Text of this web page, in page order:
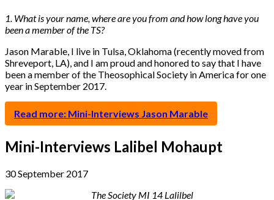
1. What is your name, where are you from and how long have you
been a member of the TS?
Jason Marable, I live in Tulsa, Oklahoma (recently moved from
Shreveport, LA), and I am proud and honored to say that I have
been a member of the Theosophical Society in America for one
year in September 2017.
Read more: Mini-Interviews Jason Marable
Mini-Interviews Lalibel Mohaupt
30 September 2017